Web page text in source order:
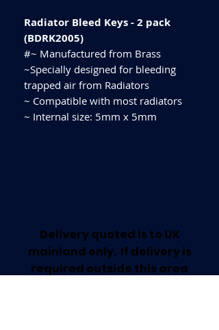
Radiator Bleed Keys - 2 pack
(BDRK2005)
#~ Manufactured from Brass
~Specially designed for bleeding
trapped air from Radiators
~ Compatible with most radiators
~ Internal size: 5mm x 5mm
Delivery quoted is to UK
mainland only. If delivery is
required outside this area